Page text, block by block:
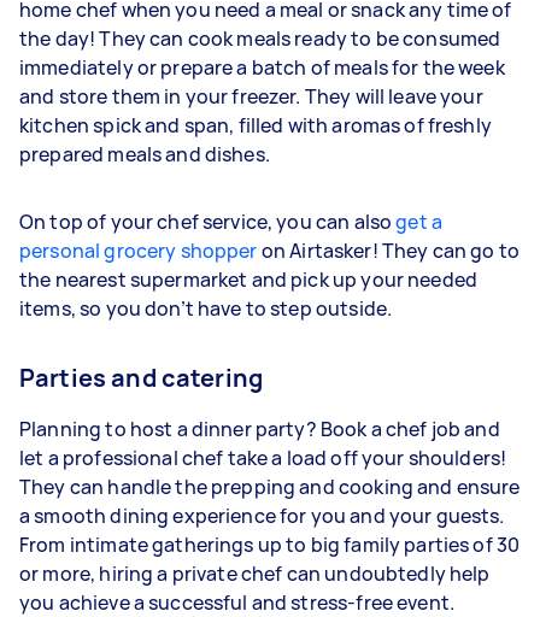
home chef when you need a meal or snack any time of
the day! They can cook meals ready to be consumed
immediately or prepare a batch of meals for the week
and store them in your freezer. They will leave your
kitchen spick and span, filled with aromas of freshly
prepared meals and dishes.
On top of your chef service, you can alsoget a
personal grocery shopperon Airtasker! They can go to
the nearest supermarket and pick up your needed
items, so you don’t have to step outside.
Parties and catering
Planning to host a dinner party? Book a chef job and
let a professional chef take a load off your shoulders!
They can handle the prepping and cooking and ensure
a smooth dining experience for you and your guests.
From intimate gatherings up to big family parties of 30
or more, hiring a private chef can undoubtedly help
you achieve a successful and stress-free event.